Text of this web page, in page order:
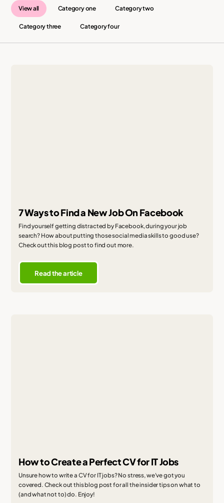
View all Category one Category two
Category three Category four
7 Ways to Find a New Job On Facebook
Find yourself getting distracted by Facebook, during your job
search? How about putting those social media skills to good use?
Check out this blog post to find out more.
Read the article
How to Create a Perfect CV for IT Jobs
Unsure how to write a CV for IT jobs? No stress, we've got you
covered. Check out this blog post for all the insider tips on what to
(and what not to) do. Enjoy!